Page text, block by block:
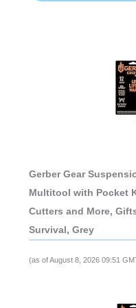
Gerber Gear
Multitool with Pocket
Cutters and More,
Survival, Grey
(as of August 8, 2026 09:51